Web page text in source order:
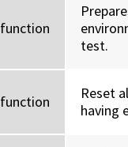
function
test.
function
Reset
having